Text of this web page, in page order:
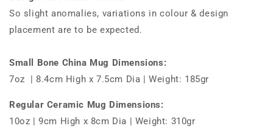
So slight anomalies, variations in colour & design
placement are to be expected.
Small Bone China Mug Dimensions:
7oz | 8.4cm High x 7.5cm Dia | Weight: 185gr
Regular Ceramic Mug Dimensions:
10oz | 9cm High x 8cm Dia | Weight: 310gr